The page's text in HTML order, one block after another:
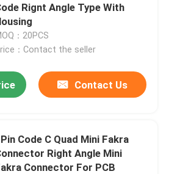
Rignt Angle Type With
：20PCS
：Contact the seller
Contact Us
Code C Quad Mini Fakra
Right Angle Mini
Connector For PCB